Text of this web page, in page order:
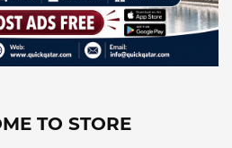
TO STORE